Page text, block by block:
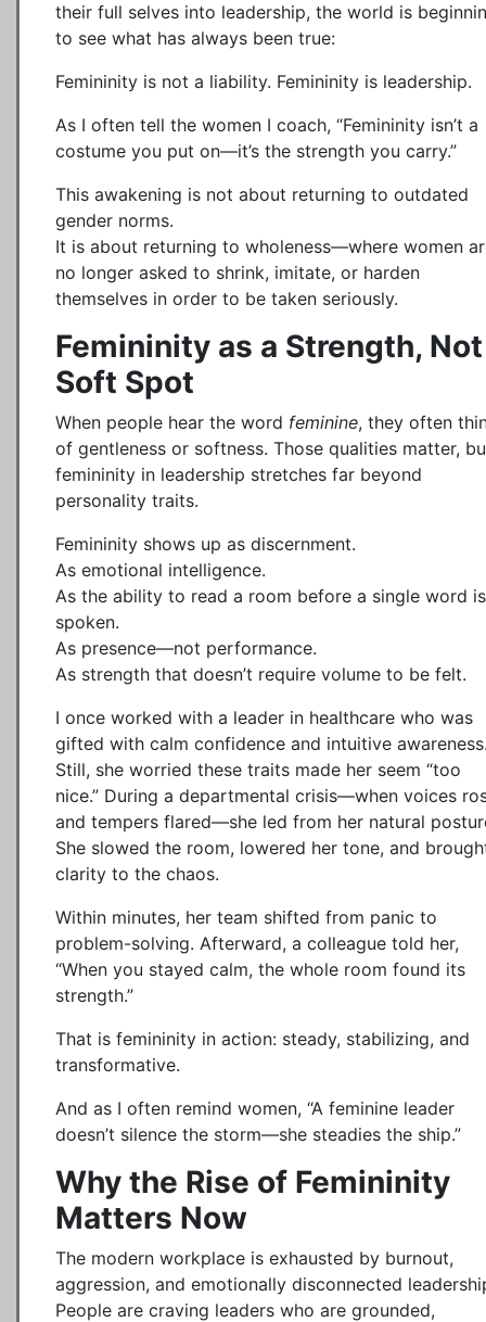
their full selves into leadership, the world is
to see what has always been true:
Femininity is not a liability. Femininity is leadership.
As I often tell the women I coach, “Femininity isn’t a
costume you put on—it’s the strength you carry.”
This awakening is not about returning to outdated
gender norms.
It is about returning to wholeness—where women
no longer asked to shrink, imitate, or harden
themselves in order to be taken seriously.
Femininity as a Strength,
Soft Spot
When people hear the word feminine, they often
of gentleness or softness. Those qualities matter,
femininity in leadership stretches far beyond
personality traits.
Femininity shows up as discernment.
As emotional intelligence.
As the ability to read a room before a single word is
spoken.
As presence—not performance.
As strength that doesn’t require volume to be felt.
I once worked with a leader in healthcare who was
gifted with calm confidence and intuitive
Still, she worried these traits made her seem “too
nice.” During a departmental crisis—when voices
and tempers flared—she led from her natural
She slowed the room, lowered her tone, and
clarity to the chaos.
Within minutes, her team shifted from panic to
problem-solving. Afterward, a colleague told her,
“When you stayed calm, the whole room found its
strength.”
That is femininity in action: steady, stabilizing, and
transformative.
And as I often remind women, “A feminine leader
doesn’t silence the storm—she steadies the ship.”
Why the Rise of Femininity
Matters Now
The modern workplace is exhausted by burnout,
aggression, and emotionally disconnected
People are craving leaders who are grounded,